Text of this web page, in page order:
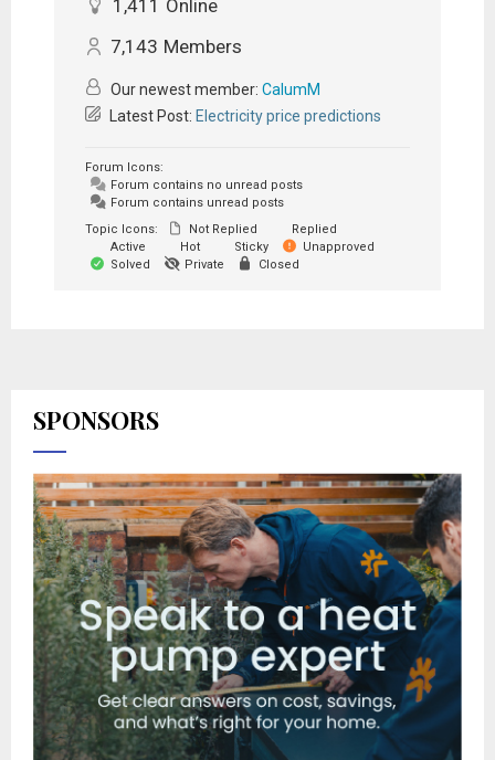
1,411 Online
7,143 Members
Our newest member: CalumM
Latest Post: Electricity price predictions
Forum Icons:
Forum contains no unread posts
Forum contains unread posts
Topic Icons:
Not Replied
Replied
Active
Hot Sticky
Unapproved
Solved
Private Closed
SPONSORS